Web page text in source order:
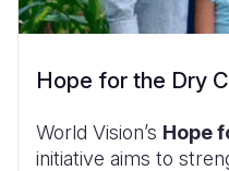
Hope for the Dry
World Vision’s Hope
initiative aims to